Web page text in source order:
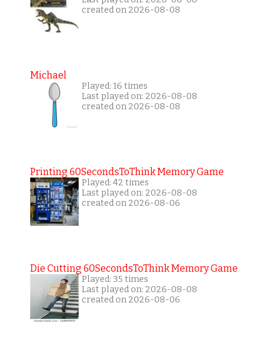
created on 2026-08-08
Michael
Played: 16 times
Last played on: 2026-08-08
created on 2026-08-08
Printing 60SecondsToThink Memory Game
Played: 42 times
Last played on: 2026-08-08
created on 2026-08-06
Die Cutting 60SecondsToThink Memory Game
Played: 35 times
Last played on: 2026-08-08
created on 2026-08-06